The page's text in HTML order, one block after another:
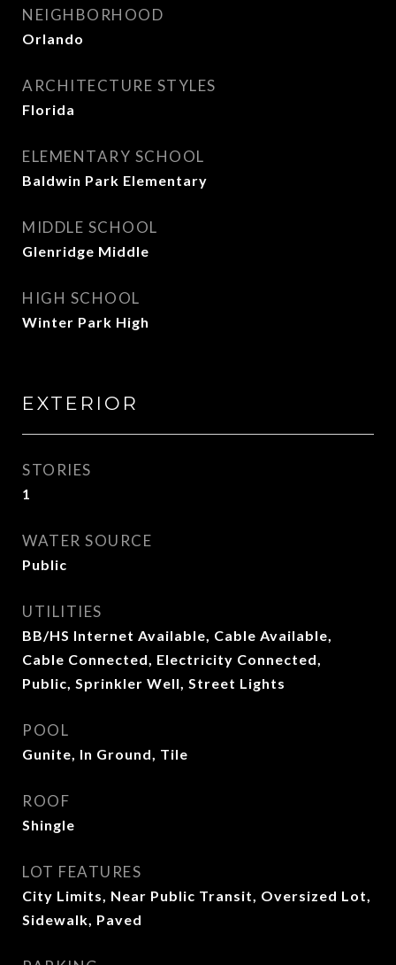
NEIGHBORHOOD
Orlando
ARCHITECTURE STYLES
Florida
ELEMENTARY SCHOOL
Baldwin Park Elementary
MIDDLE SCHOOL
Glenridge Middle
HIGH SCHOOL
Winter Park High
EXTERIOR
STORIES
1
WATER SOURCE
Public
UTILITIES
BB/HS Internet Available, Cable Available,
Cable Connected, Electricity Connected,
Public, Sprinkler Well, Street Lights
POOL
Gunite, In Ground, Tile
ROOF
Shingle
LOT FEATURES
City Limits, Near Public Transit, Oversized Lot,
Sidewalk, Paved